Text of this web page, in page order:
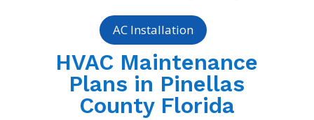
AC Installation
HVAC Maintenance
Plans in Pinellas
County Florida